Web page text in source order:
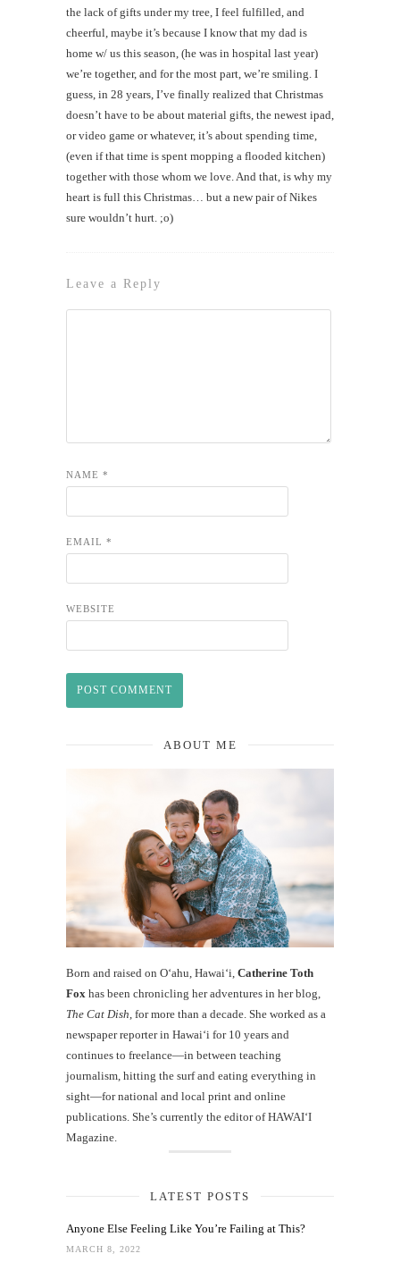
the lack of gifts under my tree, I feel fulfilled, and
cheerful, maybe it’s because I know that my dad is
home w/ us this season, (he was in hospital last year)
we’re together, and for the most part, we’re smiling. I
guess, in 28 years, I’ve finally realized that Christmas
doesn’t have to be about material gifts, the newest ipad,
or video game or whatever, it’s about spending time,
(even if that time is spent mopping a flooded kitchen)
together with those whom we love. And that, is why my
heart is full this Christmas… but a new pair of Nikes
sure wouldn’t hurt. ;o)
Leave a Reply
NAME *
EMAIL *
WEBSITE
ABOUT ME
Born and raised on O‘ahu, Hawaiʻi, Catherine Toth
Fox has been chronicling her adventures in her blog,
The Cat Dish , for more than a decade. She worked as a
newspaper reporter in Hawai‘i for 10 years and
continues to freelance—in between teaching
journalism, hitting the surf and eating everything in
sight—for national and local print and online
publications. She’s currently the editor of HAWAIʻI
Magazine.
LATEST POSTS
Anyone Else Feeling Like You’re Failing at This?
MARCH 8, 2022